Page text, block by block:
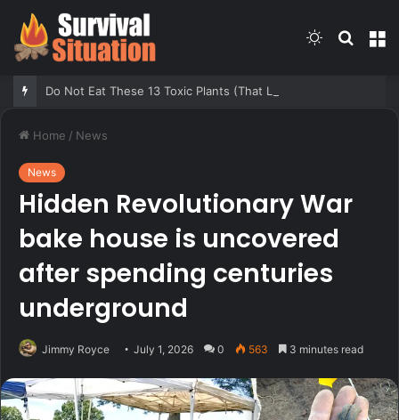
Search
Switch
Do Not Eat These 13 Toxic Plants (That Look Like Food)
Home / News
News
Hidden Revolutionary War
bake house is uncovered
after spending centuries
underground
Jimmy Royce July 1, 2026 0 563 3 minutes read